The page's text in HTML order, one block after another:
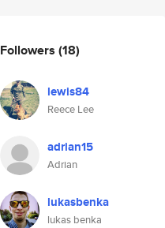
Followers (18)
lewis84
Reece Lee
adrian15
Adrian
lukasbenka
lukas benka